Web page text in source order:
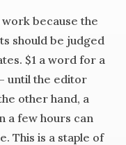
because the
should be judged
$1 a word for a
until the editor
other hand, a
a few hours can
This is a staple of